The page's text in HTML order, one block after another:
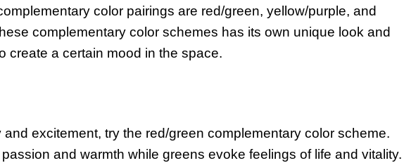
color pairings are red/green, yellow/purple, and
complementary color schemes has its own unique look and
create a certain mood in the space.
excitement, try the red/green complementary color scheme.
and warmth while greens evoke feelings of life and vitality.